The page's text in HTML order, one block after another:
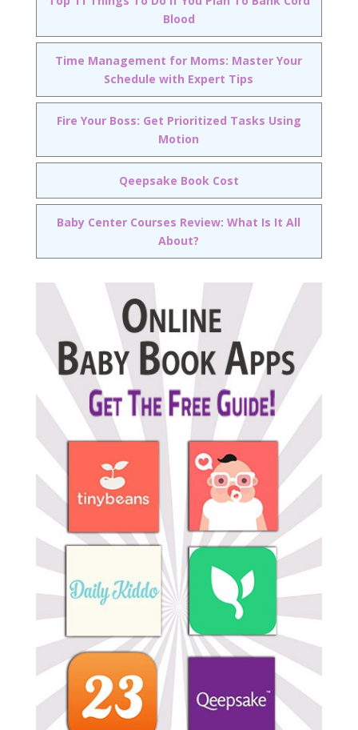
Blood
Time Management for Moms: Master Your
Schedule with Expert Tips
Fire Your Boss: Get Prioritized Tasks Using
Motion
Qeepsake Book Cost
Baby Center Courses Review: What Is It All
About?